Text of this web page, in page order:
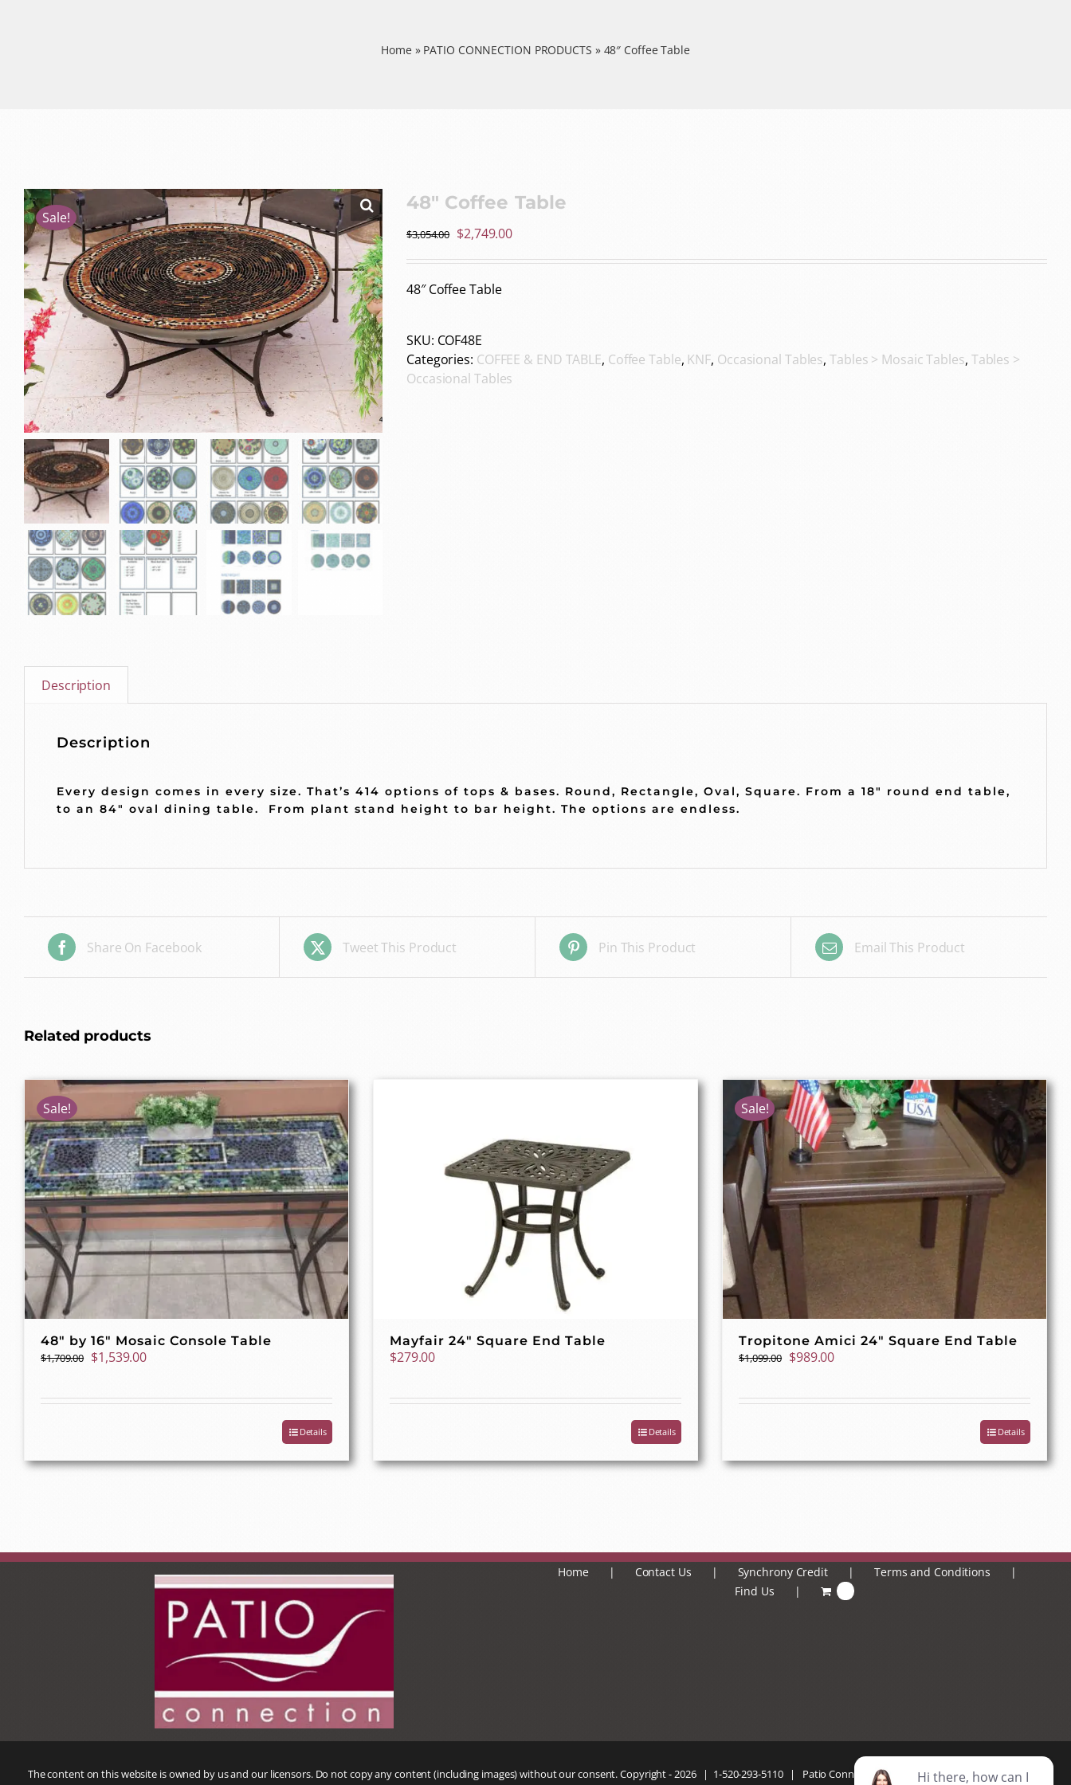
Home » PATIO CONNECTION PRODUCTS » 48″ Coffee Table
Sale!
48″ Coffee Table
$3,054.00 Original
$3,054.00.
$2,749.00Current
48″ Coffee Table
SKU: COF48E
Categories: COFFEE & END TABLE, Coffee Table, KNF, Occasional Tables,Tables > Mosaic Tables, Tables >
Occasional Tables
Description
Description
Every design comes in every size. That’s 414 options of tops & bases. Round, Rectangle, Oval, Square. From a 18″ round end table,
to an 84″ oval dining table. From plant stand height to bar height. The options are endless.
Share On Facebook Tweet This Product Pin This Product Email This Product
Related products
Sale!
48″ by 16″ Mosaic Console Table
$1,709.00 Original
was:
$1,539.00Current
is:
Details
Mayfair 24″ Square End Table
$279.00
Details
Sale!
Tropitone Amici 24″ Square End Table
$1,099.00 Original
was:
$989.00Current
is:
Details
Home Contact Us Synchrony Credit
Terms and Conditions
Find Us
The content on this website is owned by us and our licensors. Do not copy any content (including images) without our consent. Copyright -2026 | 1-520-293-5110| Patio Connection | All Rights Reserved |Privacy